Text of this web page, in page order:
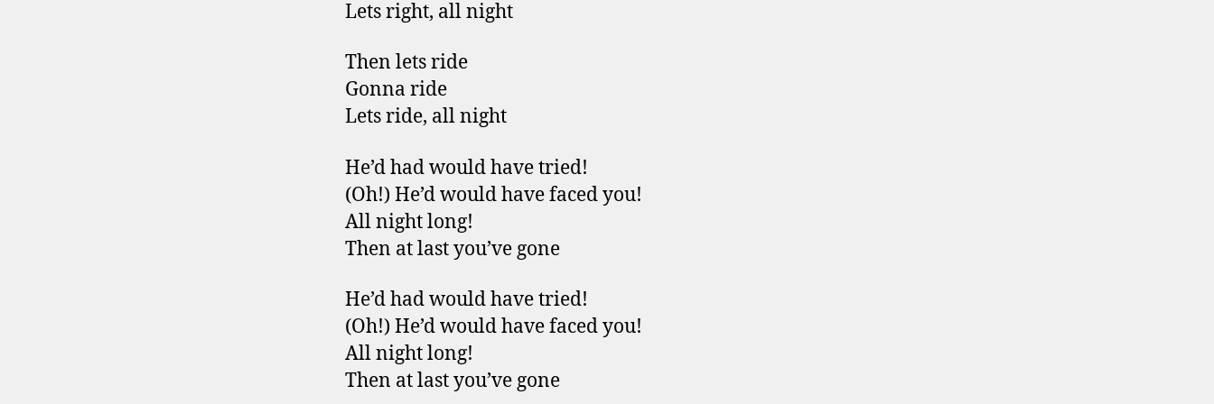
Lets right, all night
Then lets ride
Gonna ride
Lets ride, all night
He’d had would have tried!
(Oh!) He’d would have faced you!
All night long!
Then at last you’ve gone
He’d had would have tried!
(Oh!) He’d would have faced you!
All night long!
Then at last you’ve gone